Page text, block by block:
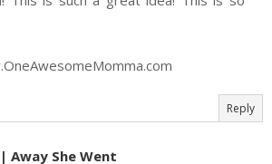
Reply
Away She Went